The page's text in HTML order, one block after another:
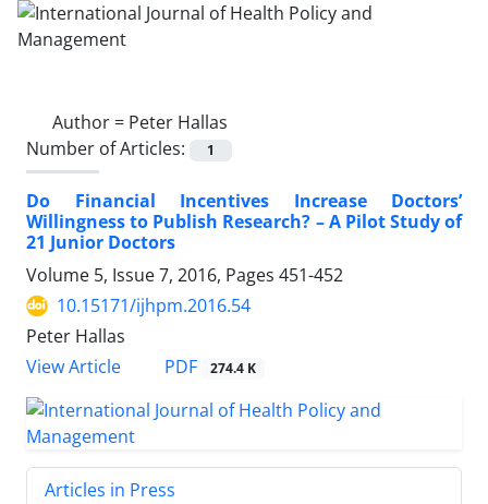
Author = Peter Hallas
Number of Articles:
1
Do Financial Incentives Increase Doctors’
Willingness to Publish Research? – A Pilot Study of
21 Junior Doctors
Volume 5, Issue 7, 2016, Pages 451-452
10.15171/ijhpm.2016.54
Peter Hallas
View Article
PDF 274.4 K
Articles in Press